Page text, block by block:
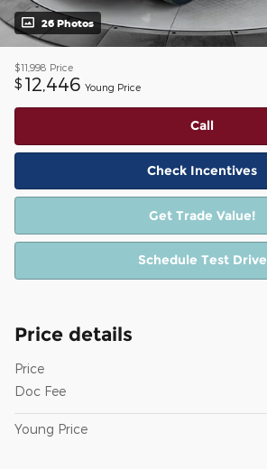
26 Photos
$11,998 Price
$ 12,446 Young Price
Call
Check Incentives
Get Trade Value!
Schedule Test Drive
Price details
Price
Doc Fee
Young Price